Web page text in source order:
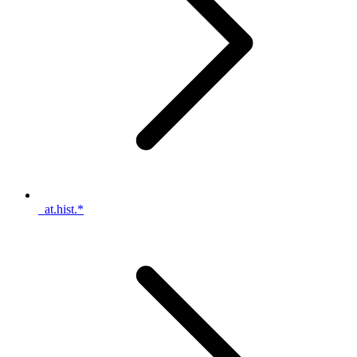
_at.hist.*